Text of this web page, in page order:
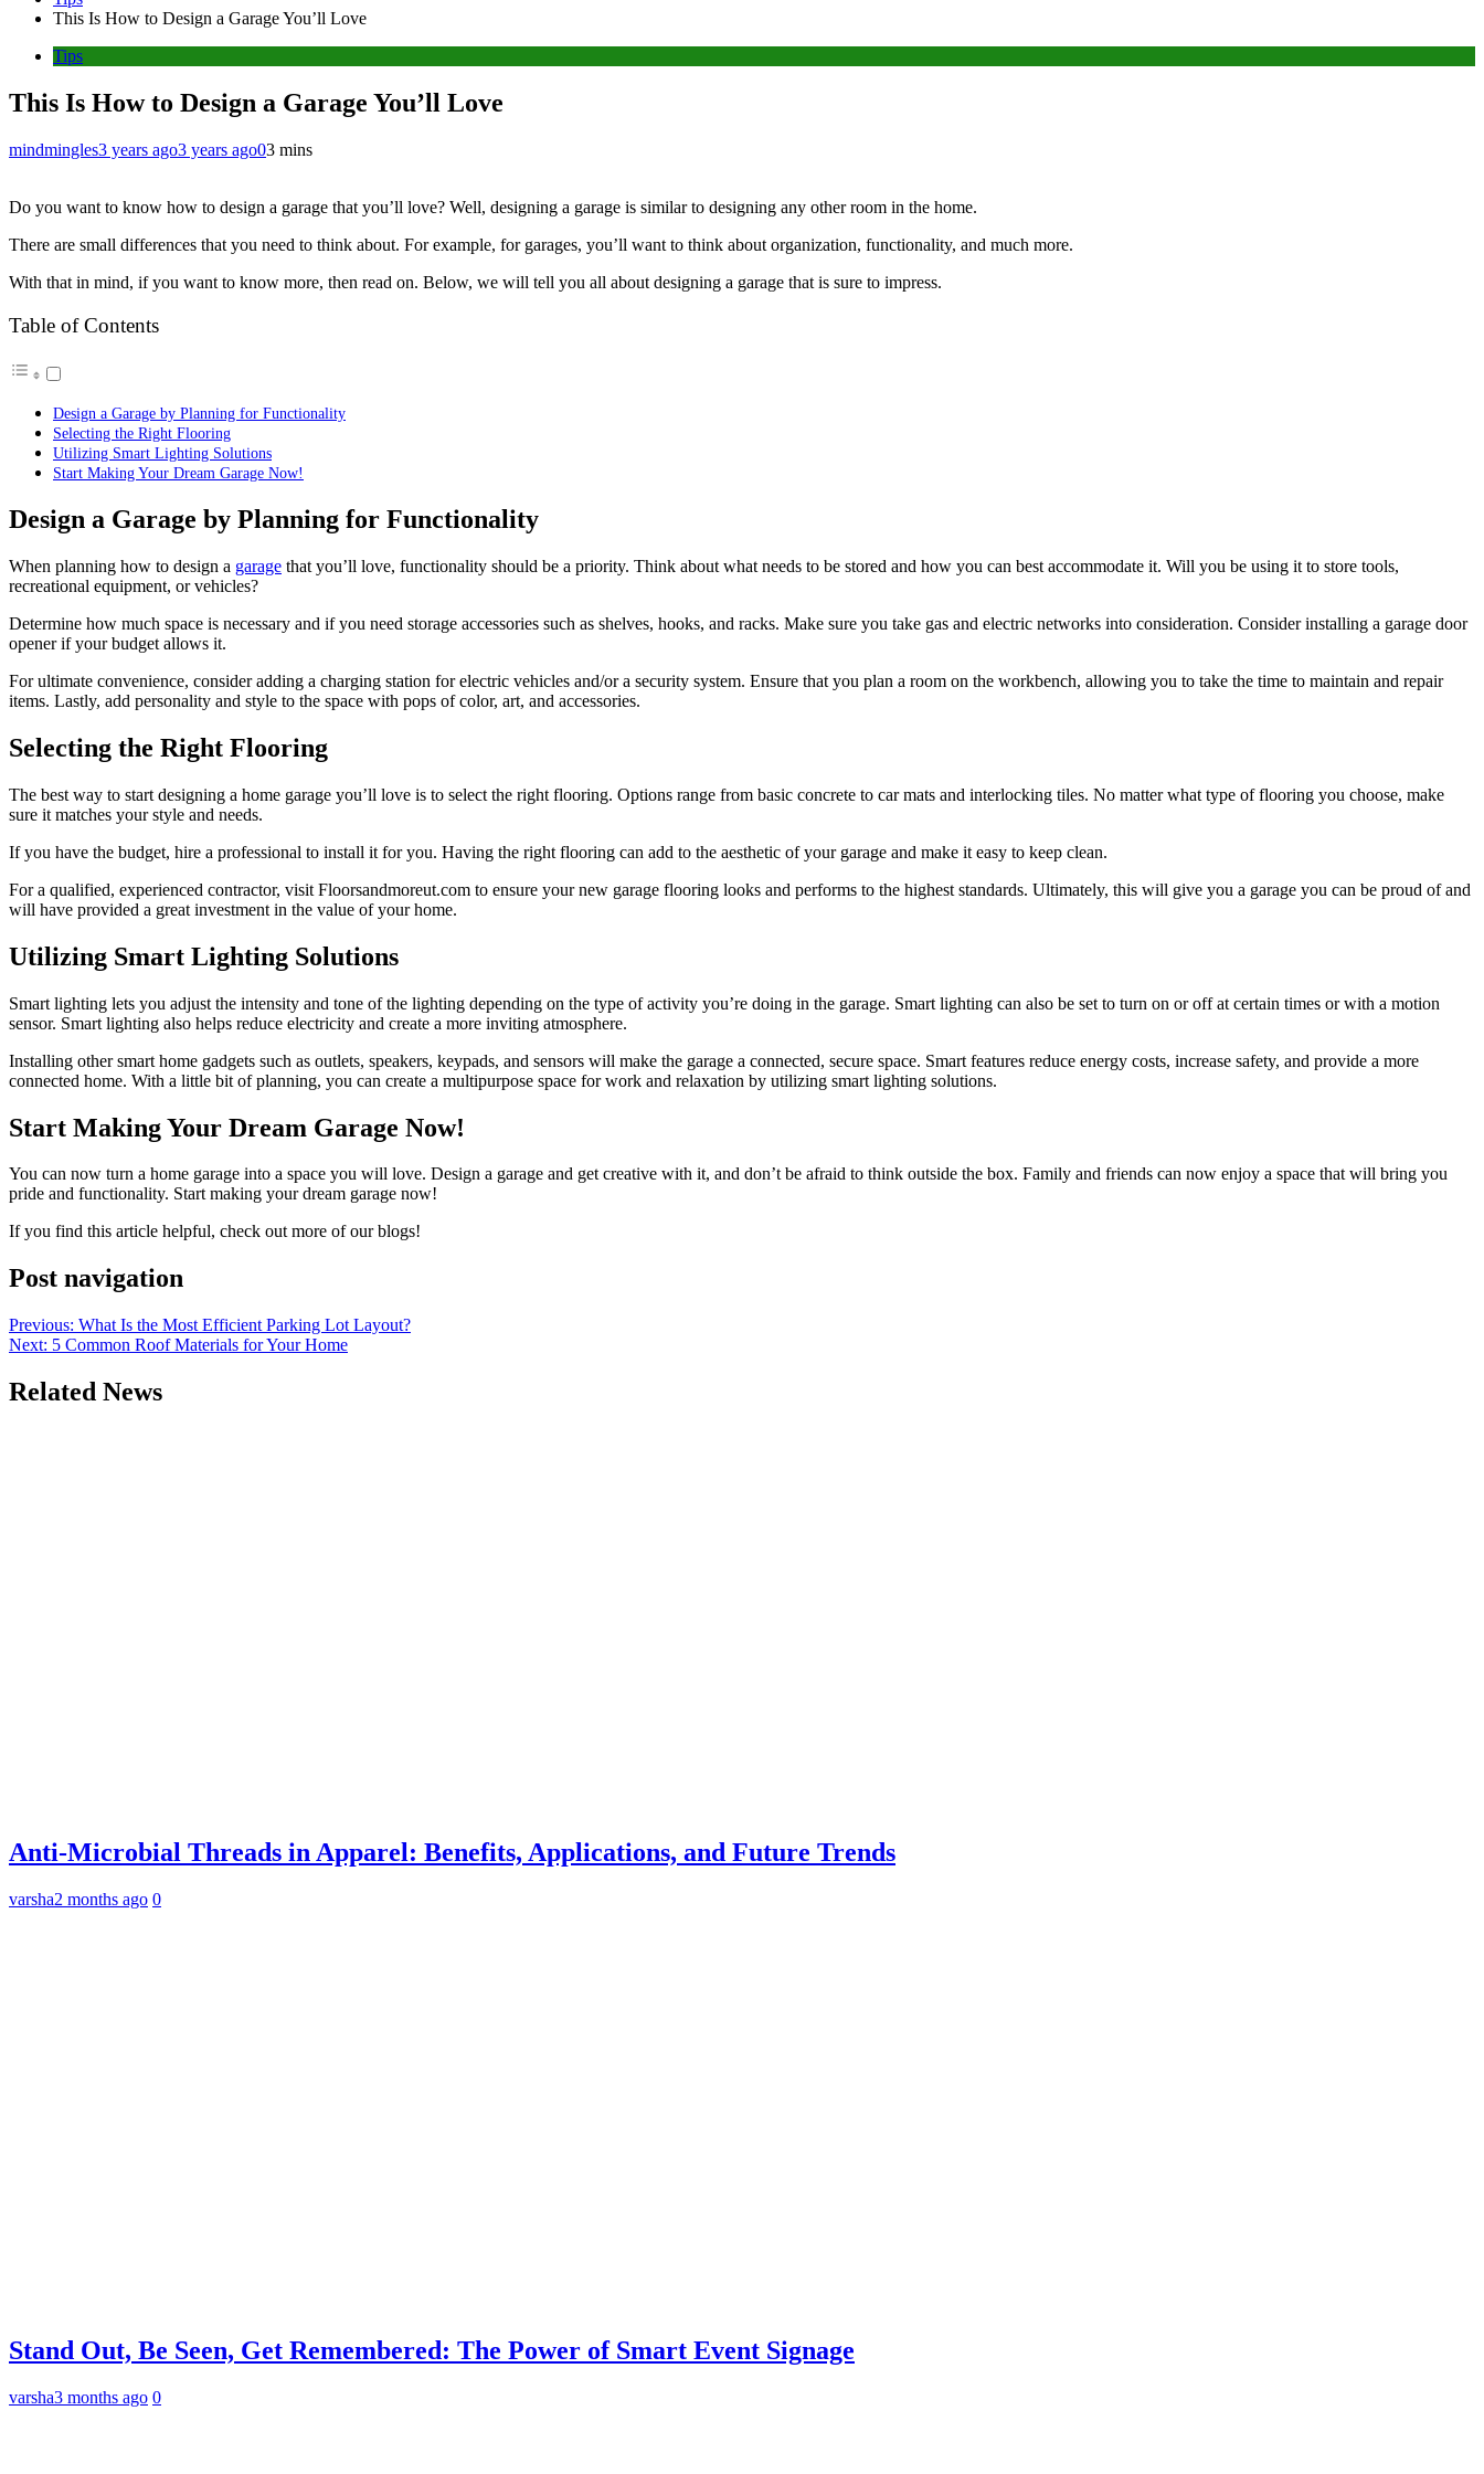
This Is How to Design a Garage You’ll Love
Tips
This Is How to Design a Garage You’ll Love
mindmingles3 years ago3 years ago03 mins
Do you want to know how to design a garage that you’ll love? Well, designing a garage is similar to designing any other room in the home.
There are small differences that you need to think about. For example, for garages, you’ll want to think about organization, functionality, and much more.
With that in mind, if you want to know more, then read on. Below, we will tell you all about designing a garage that is sure to impress.
Table of Contents
Design a Garage by Planning for Functionality
Selecting the Right Flooring
Utilizing Smart Lighting Solutions
Start Making Your Dream Garage Now!
Design a Garage by Planning for Functionality
When planning how to design a garage that you’ll love, functionality should be a priority. Think about what needs to be stored and how you can best accommodate it. Will you be using it to store tools,
recreational equipment, or vehicles?
Determine how much space is necessary and if you need storage accessories such as shelves, hooks, and racks. Make sure you take gas and electric networks into consideration. Consider installing a garage door
opener if your budget allows it.
For ultimate convenience, consider adding a charging station for electric vehicles and/or a security system. Ensure that you plan a room on the workbench, allowing you to take the time to maintain and repair
items. Lastly, add personality and style to the space with pops of color, art, and accessories.
Selecting the Right Flooring
The best way to start designing a home garage you’ll love is to select the right flooring. Options range from basic concrete to car mats and interlocking tiles. No matter what type of flooring you choose, make
sure it matches your style and needs.
If you have the budget, hire a professional to install it for you. Having the right flooring can add to the aesthetic of your garage and make it easy to keep clean.
For a qualified, experienced contractor, visit Floorsandmoreut.com to ensure your new garage flooring looks and performs to the highest standards. Ultimately, this will give you a garage you can be proud of and
will have provided a great investment in the value of your home.
Utilizing Smart Lighting Solutions
Smart lighting lets you adjust the intensity and tone of the lighting depending on the type of activity you’re doing in the garage. Smart lighting can also be set to turn on or off at certain times or with a motion
sensor. Smart lighting also helps reduce electricity and create a more inviting atmosphere.
Installing other smart home gadgets such as outlets, speakers, keypads, and sensors will make the garage a connected, secure space. Smart features reduce energy costs, increase safety, and provide a more
connected home. With a little bit of planning, you can create a multipurpose space for work and relaxation by utilizing smart lighting solutions.
Start Making Your Dream Garage Now!
You can now turn a home garage into a space you will love. Design a garage and get creative with it, and don’t be afraid to think outside the box. Family and friends can now enjoy a space that will bring you
pride and functionality. Start making your dream garage now!
If you find this article helpful, check out more of our blogs!
Post navigation
Previous: What Is the Most Efficient Parking Lot Layout?
Next: 5 Common Roof Materials for Your Home
Related News
Anti-Microbial Threads in Apparel: Benefits, Applications, and Future Trends
varsha2 months ago 0
Stand Out, Be Seen, Get Remembered: The Power of Smart Event Signage
varsha3 months ago 0